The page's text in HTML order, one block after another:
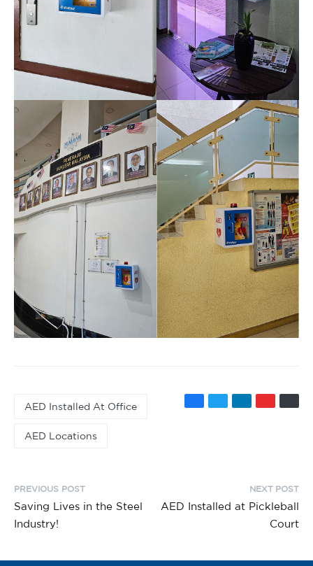
AED Installed At Office
AED Locations
PREVIOUS POST
Saving Lives in the Steel
Industry!
NEXT POST
AED Installed at Pickleball
Court